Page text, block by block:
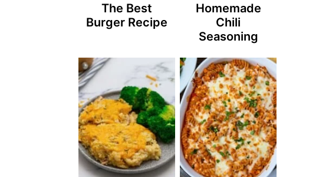
The Best
Burger Recipe
Homemade
Chili
Seasoning